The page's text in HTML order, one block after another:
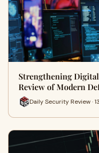
Strengthening
Review of Modern
Daily Security Review ·